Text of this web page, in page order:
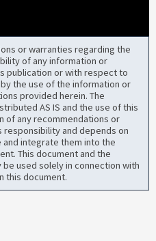
or warranties regarding the
of any information or
publication or with respect to
the use of the information or
provided herein. The
AS IS and the use of this
of any recommendations or
and depends on
integrate them into the
This document and the
used solely in connection with
this document.